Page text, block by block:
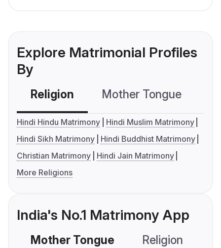
Explore Matrimonial Profiles
By
Religion Mother Tongue
Hindi Hindu Matrimony
Hindi Muslim Matrimony
Hindi Sikh Matrimony
Hindi Buddhist Matrimony
Christian Matrimony
Hindi Jain Matrimony
More Religions
India's No.1 Matrimony App
Mother Tongue Religion